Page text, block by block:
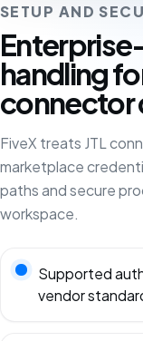
SETUP AND
handling
connector
FiveX treats JTL
marketplace
paths and secure
workspace.
Supported
vendor